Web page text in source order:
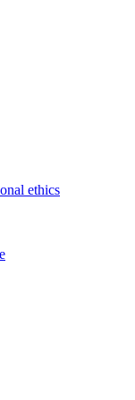
ethics